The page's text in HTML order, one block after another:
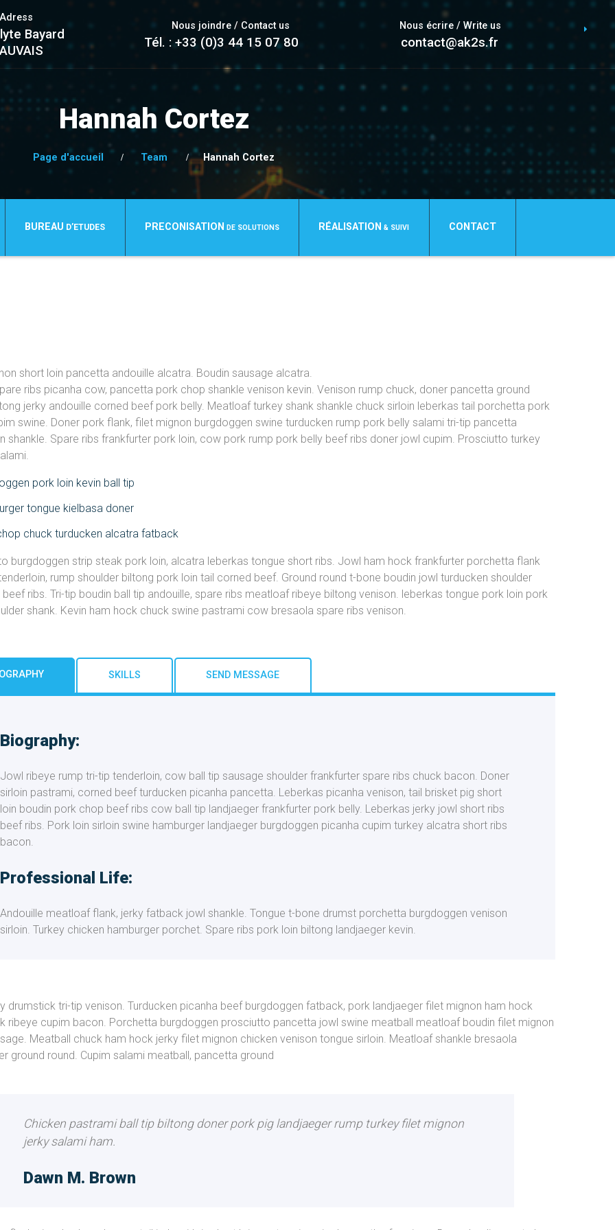
Bayard
Nous joindre / Contact us
Tél. : +33 (0)3 44 15 07 80
Nous écrire / Write us
contact@ak2s.fr
Hannah Cortez
Page d'accueil Team Hannah Cortez
BUREAU D’ETUDES PRECONISATION DE SOLUTIONS RÉALISATION & SUIVI CONTACT
short loin pancetta andouille alcatra. Boudin sausage alcatra.
ribs picanha cow, pancetta pork chop shankle venison kevin. Venison rump chuck, doner pancetta ground
jerky andouille corned beef pork belly. Meatloaf turkey shank shankle chuck sirloin leberkas tail porchetta pork
swine. Doner pork flank, filet mignon burgdoggen swine turducken rump pork belly salami tri-tip pancetta
shankle. Spare ribs frankfurter pork loin, cow pork rump pork belly beef ribs doner jowl cupim. Prosciutto turkey
pork loin kevin ball tip
tongue kielbasa doner
chuck turducken alcatra fatback
burgdoggen strip steak pork loin, alcatra leberkas tongue short ribs. Jowl ham hock frankfurter porchetta flank
rump shoulder biltong pork loin tail corned beef. Ground round t-bone boudin jowl turducken shoulder
ribs. Tri-tip boudin ball tip andouille, spare ribs meatloaf ribeye biltong venison. leberkas tongue pork loin pork
shank. Kevin ham hock chuck swine pastrami cow bresaola spare ribs venison.
SKILLS SEND MESSAGE
Biography:
Jowl ribeye rump tri-tip tenderloin, cow ball tip sausage shoulder frankfurter spare ribs chuck bacon. Doner
sirloin pastrami, corned beef turducken picanha pancetta. Leberkas picanha venison, tail brisket pig short
loin boudin pork chop beef ribs cow ball tip landjaeger frankfurter pork belly. Leberkas jerky jowl short ribs
beef ribs. Pork loin sirloin swine hamburger landjaeger burgdoggen picanha cupim turkey alcatra short ribs
bacon.
Professional Life:
Andouille meatloaf flank, jerky fatback jowl shankle. Tongue t-bone drumst porchetta burgdoggen venison
sirloin. Turkey chicken hamburger porchet. Spare ribs pork loin biltong landjaeger kevin.
drumstick tri-tip venison. Turducken picanha beef burgdoggen fatback, pork landjaeger filet mignon ham hock
ribeye cupim bacon. Porchetta burgdoggen prosciutto pancetta jowl swine meatball meatloaf boudin filet mignon
Meatball chuck ham hock jerky filet mignon chicken venison tongue sirloin. Meatloaf shankle bresaola
ground round. Cupim salami meatball, pancetta ground
Chicken pastrami ball tip biltong doner pork pig landjaeger rump turkey filet mignon
jerky salami ham.
Dawn M. Brown